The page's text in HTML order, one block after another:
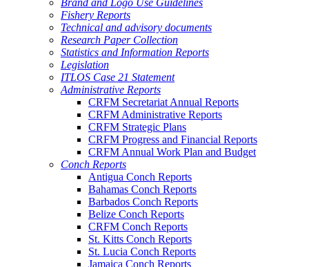
Brand and Logo Use Guidelines
Fishery Reports
Technical and advisory documents
Research Paper Collection
Statistics and Information Reports
Legislation
ITLOS Case 21 Statement
Administrative Reports
CRFM Secretariat Annual Reports
CRFM Administrative Reports
CRFM Strategic Plans
CRFM Progress and Financial Reports
CRFM Annual Work Plan and Budget
Conch Reports
Antigua Conch Reports
Bahamas Conch Reports
Barbados Conch Reports
Belize Conch Reports
CRFM Conch Reports
St. Kitts Conch Reports
St. Lucia Conch Reports
Jamaica Conch Reports